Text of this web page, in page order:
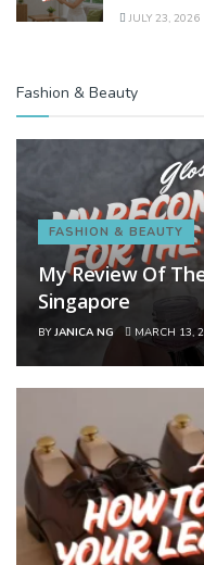
JULY 23, 2026
Fashion & Beauty
FASHION & BEAUTY
My Review Of
Singapore
BY JANICA NG MARCH 13,